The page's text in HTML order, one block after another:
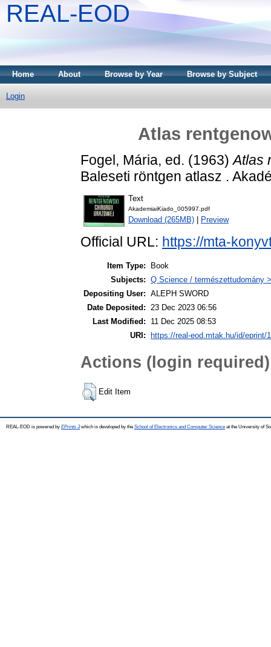
REAL-EOD
Home About Browse by Year Browse by Subject
Login
Atlas
Fogel, Mária, ed. (1963)Atlas
Baleseti röntgen atlasz .
Text
AkademiaiKiado_005997.pdf
Download (265MB) Preview
Official URL: https://mta-
Item Type:
Book
Subjects: Q Science / természettudomány
Depositing User: ALEPH SWORD
Date Deposited: 23 Dec 2023 06:56
Last Modified:
11 Dec 2025 08:53
URI:
https://real-eod.mtak.hu/id/eprint/
Actions (login required)
Edit Item
REAL-EOD is powered by EPrints 3which is developed by the School of Electronics and Computer Science at the University of